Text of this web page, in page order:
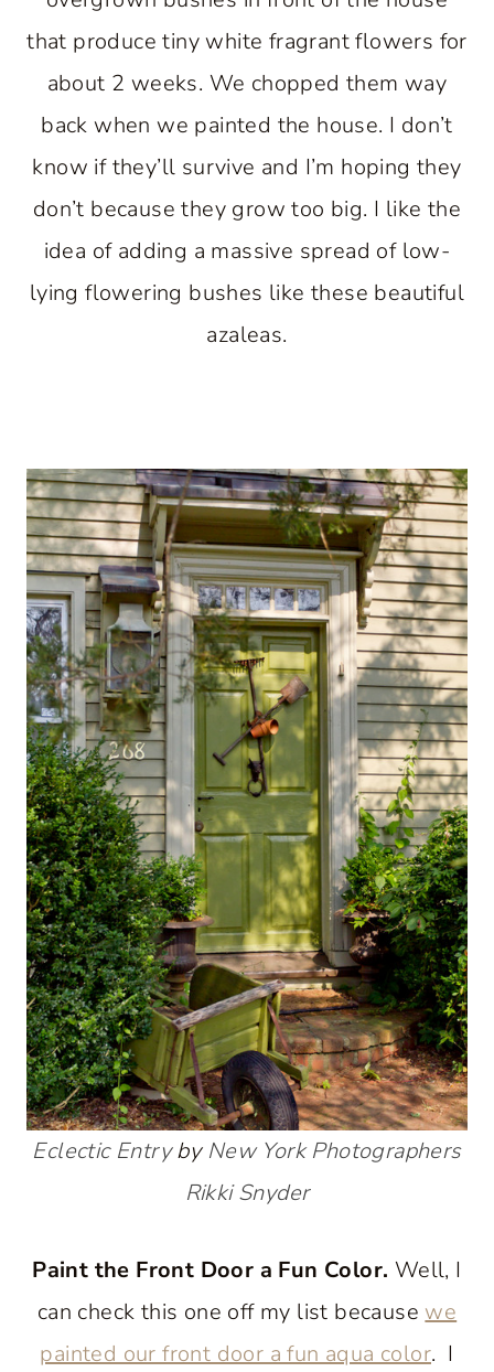
that produce tiny white fragrant flowers for
about 2 weeks. We chopped them way
back when we painted the house. I don’t
know if they’ll survive and I’m hoping they
don’t because they grow too big. I like the
idea of adding a massive spread of low-
lying flowering bushes like these beautiful
azaleas.
Eclectic Entryby New York Photographers
Rikki Snyder
Paint the Front Door a Fun Color. Well, I
can check this one off my list because we
painted our front door a fun aqua color. I